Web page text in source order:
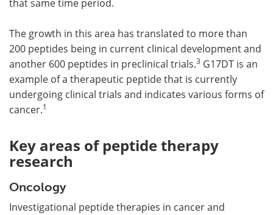
that same time period.
The growth in this area has translated to more than
200 peptides being in current clinical development and
another 600 peptides in preclinical trials.3 G17DT is an
example of a therapeutic peptide that is currently
undergoing clinical trials and indicates various forms of
cancer.1
Key areas of peptide therapy
research
Oncology
Investigational peptide therapies in cancer and